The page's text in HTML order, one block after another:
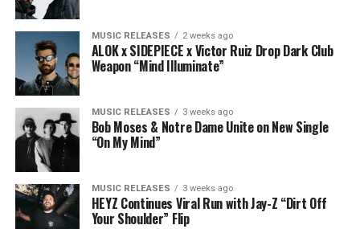
MUSIC RELEASES 2 weeks ago
ALOK x SIDEPIECE x Victor Ruiz Drop Dark Club
Weapon “Mind Illuminate”
MUSIC RELEASES 3 weeks ago
Bob Moses & Notre Dame Unite on New Single
“On My Mind”
MUSIC RELEASES 3 weeks ago
HEYZ Continues Viral Run with Jay-Z “Dirt Off
Your Shoulder” Flip